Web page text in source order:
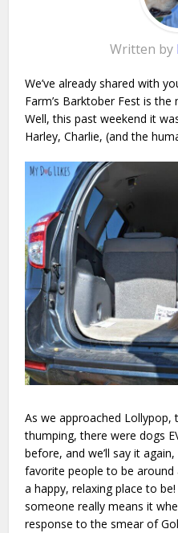
Written by
We’ve already shared with
Farm’s Barktober Fest is
Well, this past weekend it
Harley, Charlie, (and the
As we approached Lollypop,
thumping, there were dogs
before, and we’ll say it
favorite people to be around
a happy, relaxing place to
someone really means it
response to the smear of